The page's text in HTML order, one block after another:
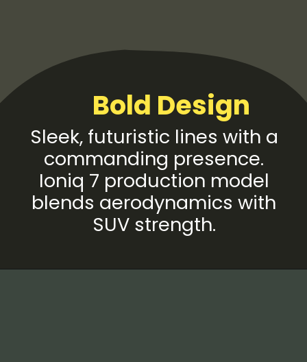
Bold Design
Sleek, futuristic lines with a
commanding presence.
Ioniq 7 production model
blends aerodynamics with
SUV strength.